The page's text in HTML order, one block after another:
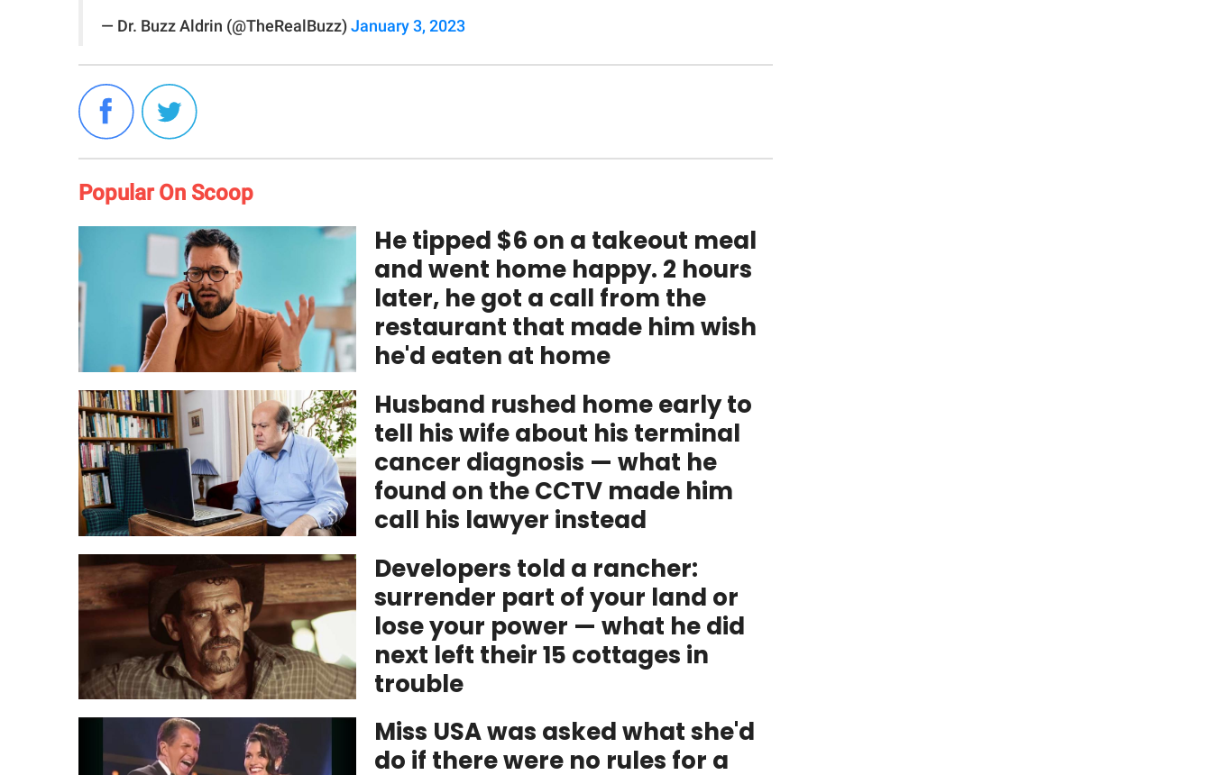
— Dr. Buzz Aldrin (@TheRealBuzz) January 3, 2023
Popular On Scoop
He tipped $6 on a takeout meal
and went home happy. 2 hours
later, he got a call from the
restaurant that made him wish
he'd eaten at home
Husband rushed home early to
tell his wife about his terminal
cancer diagnosis — what he
found on the CCTV made him
call his lawyer instead
Developers told a rancher:
surrender part of your land or
lose your power — what he did
next left their 15 cottages in
trouble
Miss USA was asked what she'd
do if there were no rules for a